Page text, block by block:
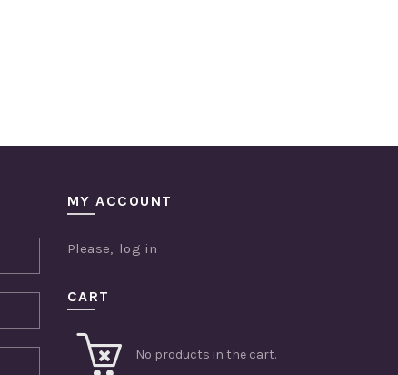
MY ACCOUNT
Please, log in
CART
No products in the cart.